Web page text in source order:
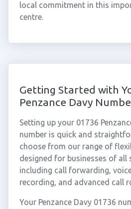
local commitment in this
centre.
Getting Started with
Penzance Davy
Setting up your 01736
number is quick and
choose from our range of
designed for businesses of all
including call forwarding,
recording, and advanced call
Your Penzance Davy 01736